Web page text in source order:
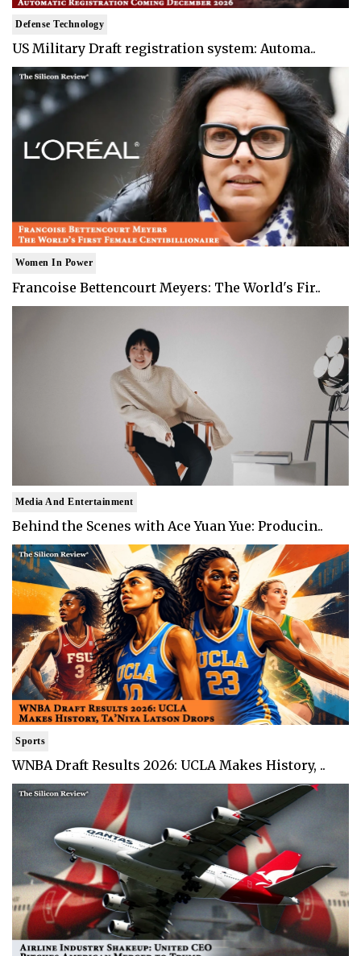
Defense Technology
US Military Draft registration system: Automa..
Women In Power
Francoise Bettencourt Meyers: The World's Fir..
Media And Entertainment
Behind the Scenes with Ace Yuan Yue: Producin..
Sports
WNBA Draft Results 2026: UCLA Makes History, ..